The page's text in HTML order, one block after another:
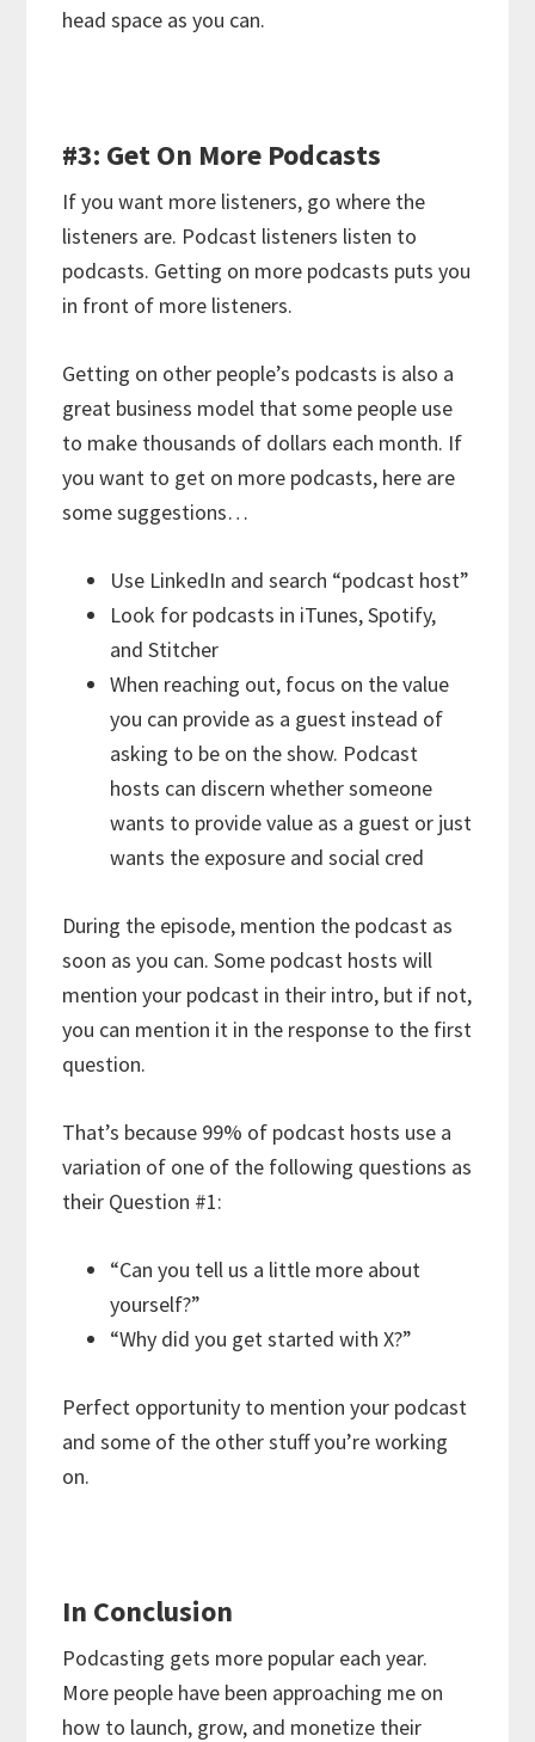
head space as you can.
#3: Get On More Podcasts
If you want more listeners, go where the
listeners are. Podcast listeners listen to
podcasts. Getting on more podcasts puts you
in front of more listeners.
Getting on other people’s podcasts is also a
great business model that some people use
to make thousands of dollars each month. If
you want to get on more podcasts, here are
some suggestions…
Use LinkedIn and search “podcast host”
Look for podcasts in iTunes, Spotify,
and Stitcher
When reaching out, focus on the value
you can provide as a guest instead of
asking to be on the show. Podcast
hosts can discern whether someone
wants to provide value as a guest or just
wants the exposure and social cred
During the episode, mention the podcast as
soon as you can. Some podcast hosts will
mention your podcast in their intro, but if not,
you can mention it in the response to the first
question.
That’s because 99% of podcast hosts use a
variation of one of the following questions as
their Question #1:
“Can you tell us a little more about
yourself?”
“Why did you get started with X?”
Perfect opportunity to mention your podcast
and some of the other stuff you’re working
on.
In Conclusion
Podcasting gets more popular each year.
More people have been approaching me on
how to launch, grow, and monetize their